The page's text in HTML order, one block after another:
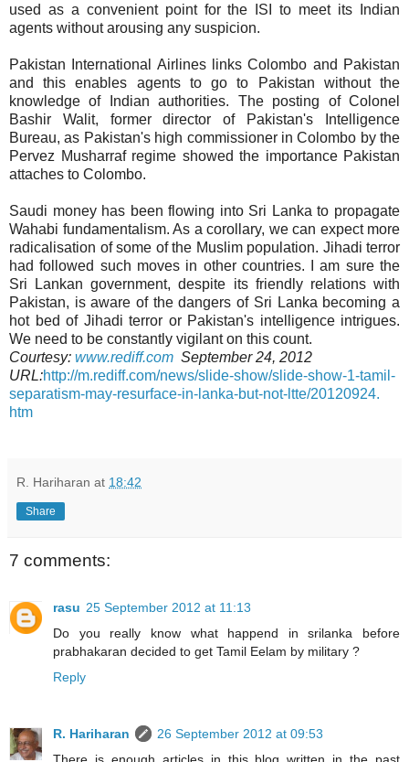
used as a convenient point for the ISI to meet its Indian
agents without arousing any suspicion.
Pakistan International Airlines links Colombo and Pakistan
and this enables agents to go to Pakistan without the
knowledge of Indian authorities. The posting of Colonel
Bashir Walit, former director of Pakistan's Intelligence
Bureau, as Pakistan's high commissioner in Colombo by the
Pervez Musharraf regime showed the importance Pakistan
attaches to Colombo.
Saudi money has been flowing into Sri Lanka to propagate
Wahabi fundamentalism. As a corollary, we can expect more
radicalisation of some of the Muslim population. Jihadi terror
had followed such moves in other countries. I am sure the
Sri Lankan government, despite its friendly relations with
Pakistan, is aware of the dangers of Sri Lanka becoming a
hot bed of Jihadi terror or Pakistan's intelligence intrigues.
We need to be constantly vigilant on this count.
Courtesy: www.rediff.com September 24, 2012
URL:http://m.rediff.com/news/slide-show/slide-show-1-tamil-
separatism-may-resurface-in- lanka-but-not-ltte/20120924.
htm
R. Hariharan at 18:42
Share
7 comments:
rasu 25 September 2012 at 11:13
Do you really know what happend in srilanka before
prabhakaran decided to get Tamil Eelam by military ?
Reply
R. Hariharan
26 September 2012 at 09:53